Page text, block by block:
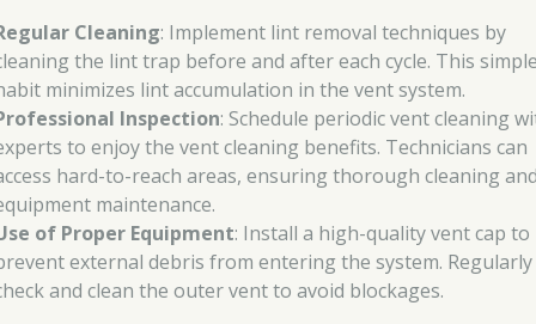
Cleaning: Implement lint removal techniques by
the lint trap before and after each cycle. This
minimizes lint accumulation in the vent system.
Inspection: Schedule periodic vent cleaning
to enjoy the vent cleaning benefits. Technicians can
hard-to-reach areas, ensuring thorough cleaning
maintenance.
of Proper Equipment: Install a high-quality vent cap to
external debris from entering the system. Regularly
and clean the outer vent to avoid blockages.